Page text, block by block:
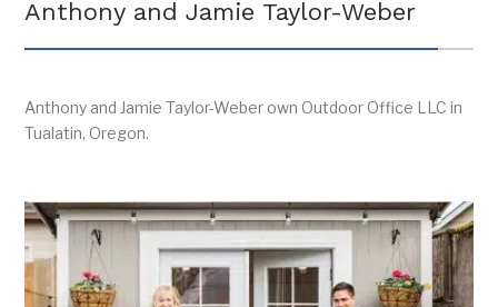
Anthony and Jamie Taylor-Weber
Anthony and Jamie Taylor-Weber own Outdoor Office LLC in
Tualatin, Oregon.